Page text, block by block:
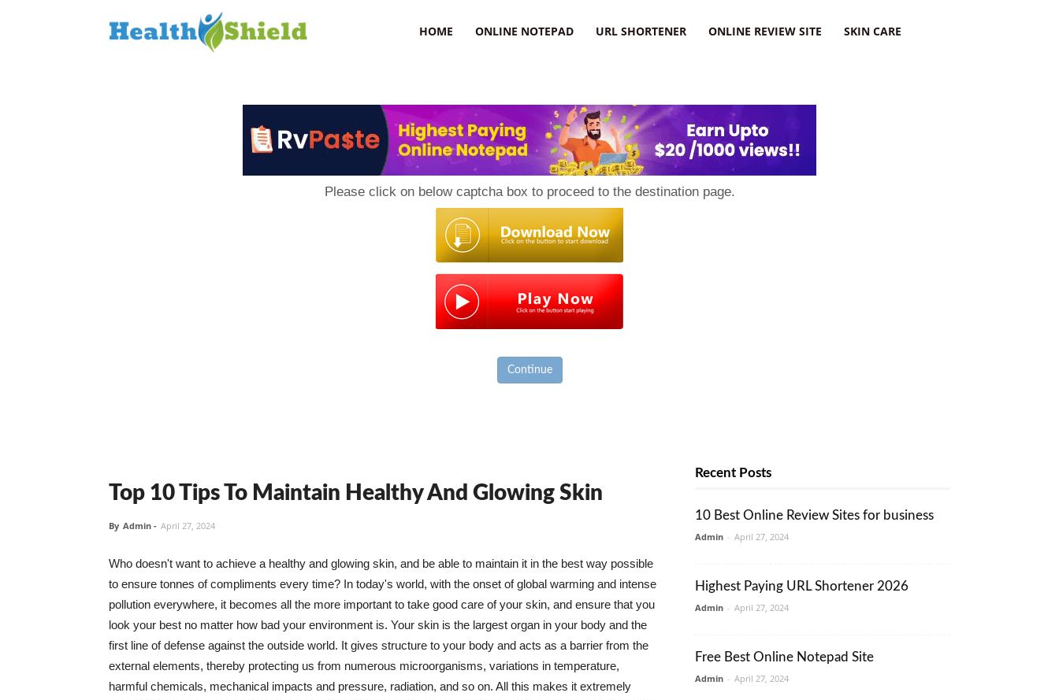
HOME ONLINE NOTEPAD URL SHORTENER ONLINE REVIEW SITE SKIN CARE
Please click on below captcha box to proceed to the destination page.
Continue
Top 10 Tips To Maintain Healthy And Glowing Skin
By Admin - April 27, 2024
Who doesn't want to achieve a healthy and glowing skin, and be able to maintain it in the best way possible
to ensure tonnes of compliments every time? In today's world, with the onset of global warming and intense
pollution everywhere, it becomes all the more important to take good care of your skin, and ensure that you
look your best no matter how bad your environment is. Your skin is the largest organ in your body and the
first line of defense against the outside world. It gives structure to your body and acts as a barrier from the
external elements, thereby protecting us from numerous microorganisms, variations in temperature,
harmful chemicals, mechanical impacts and pressure, radiation, and so on. All this makes it extremely
Recent Posts
10 Best Online Review Sites for business
Admin - April 27, 2024
Highest Paying URL Shortener 2026
Admin - April 27, 2024
Free Best Online Notepad Site
Admin - April 27, 2024